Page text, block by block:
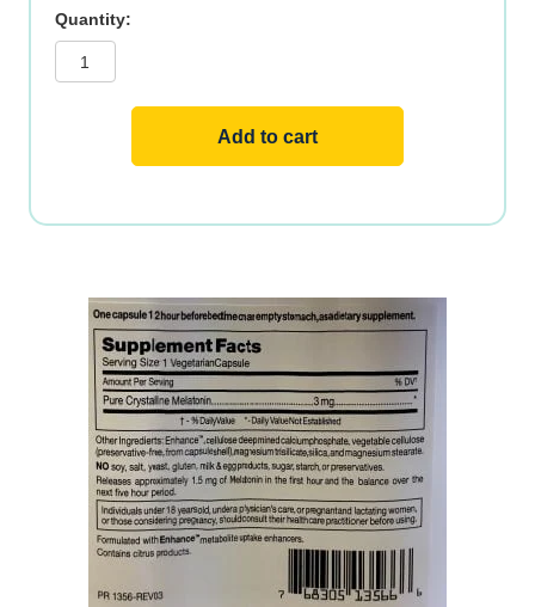
Release
Add to cart